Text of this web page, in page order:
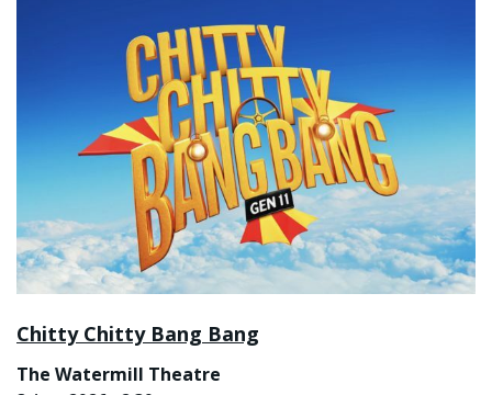
Chitty Chitty Bang Bang
The Watermill Theatre